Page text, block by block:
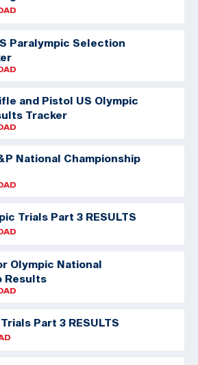
Paralympic Selection
and Pistol US Olympic
Tracker
National Championship
Trials Part 3 RESULTS
Olympic National
Results
Part 3 RESULTS